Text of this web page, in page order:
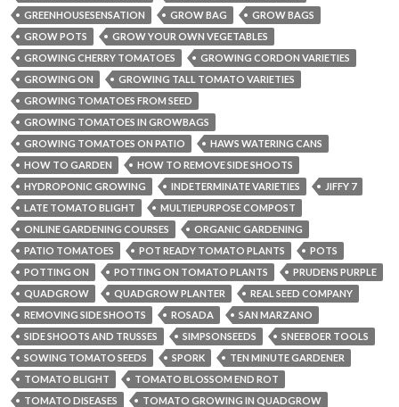
GREENHOUSESENSATION
GROW BAG
GROW BAGS
GROW POTS
GROW YOUR OWN VEGETABLES
GROWING CHERRY TOMATOES
GROWING CORDON VARIETIES
GROWING ON
GROWING TALL TOMATO VARIETIES
GROWING TOMATOES FROM SEED
GROWING TOMATOES IN GROWBAGS
GROWING TOMATOES ON PATIO
HAWS WATERING CANS
HOW TO GARDEN
HOW TO REMOVE SIDE SHOOTS
HYDROPONIC GROWING
INDETERMINATE VARIETIES
JIFFY 7
LATE TOMATO BLIGHT
MULTIEPURPOSE COMPOST
ONLINE GARDENING COURSES
ORGANIC GARDENING
PATIO TOMATOES
POT READY TOMATO PLANTS
POTS
POTTING ON
POTTING ON TOMATO PLANTS
PRUDENS PURPLE
QUADGROW
QUADGROW PLANTER
REAL SEED COMPANY
REMOVING SIDE SHOOTS
ROSADA
SAN MARZANO
SIDE SHOOTS AND TRUSSES
SIMPSONSEEDS
SNEEBOER TOOLS
SOWING TOMATO SEEDS
SPORK
TEN MINUTE GARDENER
TOMATO BLIGHT
TOMATO BLOSSOM END ROT
TOMATO DISEASES
TOMATO GROWING IN QUADGROW